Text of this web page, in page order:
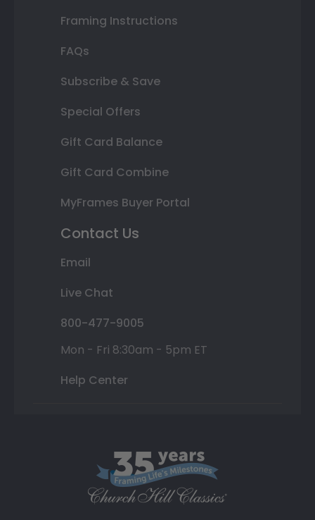
Framing Instructions
FAQs
Subscribe & Save
Special Offers
Gift Card Balance
Gift Card Combine
MyFrames Buyer Portal
Contact Us
Email
Live Chat
800-477-9005
Mon - Fri 8:30am - 5pm ET
Help Center